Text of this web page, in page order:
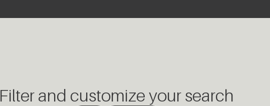
Filter and customize your search